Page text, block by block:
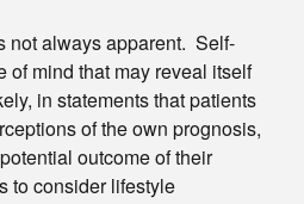
not always apparent. Self-
of mind that may reveal itself
in statements that patients
of the own prognosis,
outcome of their
to consider lifestyle